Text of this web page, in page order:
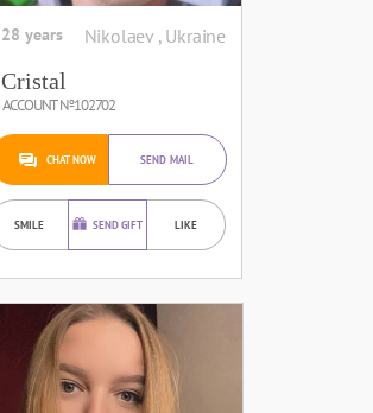
28 years Nikolaev , Ukraine
Cristal
ACCOUNT №102702
CHAT NOW SEND MAIL
SMILE SEND GIFT LIKE